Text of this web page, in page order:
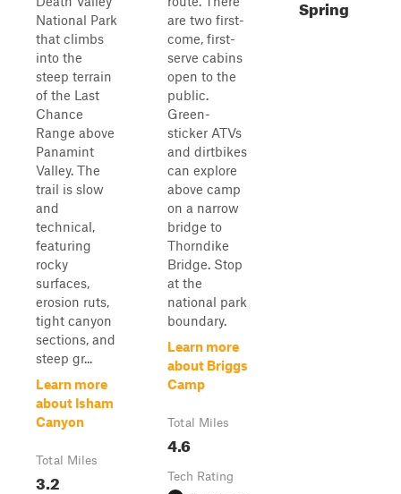
National Park
that climbs
into the
steep terrain
of the Last
Chance
Range above
Panamint
Valley. The
trail is slow
and
technical,
featuring
rocky
surfaces,
erosion ruts,
tight canyon
sections, and
steep gr...
Learn more
about Isham
Canyon
Total Miles
3.2
are two first-
come, first-
serve cabins
open to the
public.
Green-
sticker ATVs
and dirtbikes
can explore
above camp
on a narrow
bridge to
Thorndike
Bridge. Stop
at the
national park
boundary.
Learn more
about Briggs
Camp
Total Miles
4.6
Tech Rating
Spring